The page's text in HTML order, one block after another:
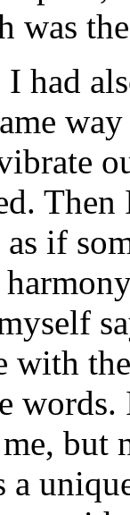
was
had
if
with
a